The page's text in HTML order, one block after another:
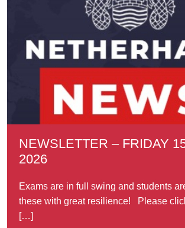
NEWSLETTER – FRIDAY
2026
Exams are in full swing and students
these with great resilience! Please
[…]